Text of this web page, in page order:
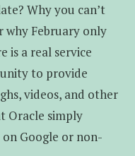
Why you can’t
why February only
is a real service
to provide
videos, and other
Oracle simply
on Google or non-